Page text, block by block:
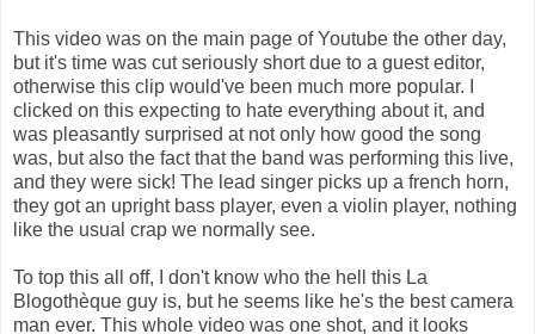
This video was on the main page of Youtube the other day,
but it's time was cut seriously short due to a guest editor,
otherwise this clip would've been much more popular. I
clicked on this expecting to hate everything about it, and
was pleasantly surprised at not only how good the song
was, but also the fact that the band was performing this live,
and they were sick! The lead singer picks up a french horn,
they got an upright bass player, even a violin player, nothing
like the usual crap we normally see.
To top this all off, I don't know who the hell this La
Blogothèque guy is, but he seems like he's the best camera
man ever. This whole video was one shot, and it looks